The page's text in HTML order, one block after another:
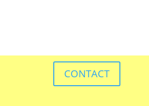
CONTACT